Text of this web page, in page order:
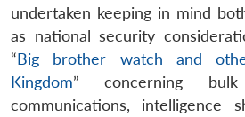
undertaken keeping in mind
as national security
“Big brother watch and
Kingdom” concerning
communications, intelligence